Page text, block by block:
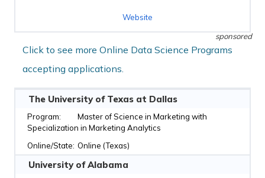
Website
sponsored
Click to see more Online Data Science Programs
accepting applications.
The University of Texas at Dallas
Master of Science in Marketing with
Specialization in Marketing Analytics
Online (Texas)
University of Alabama